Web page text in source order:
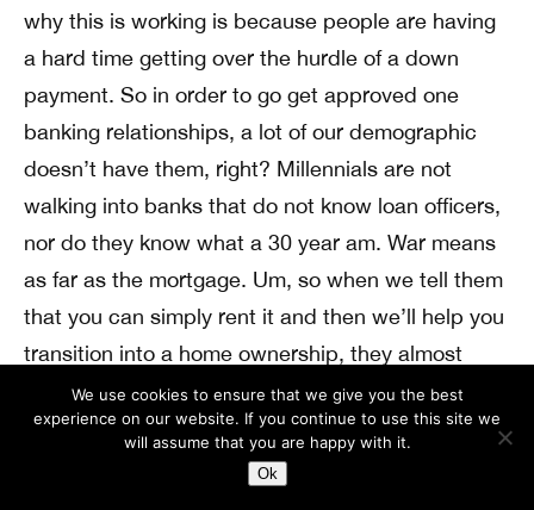
why this is working is because people are having
a hard time getting over the hurdle of a down
payment. So in order to go get approved one
banking relationships, a lot of our demographic
doesn’t have them, right? Millennials are not
walking into banks that do not know loan officers,
nor do they know what a 30 year am. War means
as far as the mortgage. Um, so when we tell them
that you can simply rent it and then we’ll help you
transition into a home ownership, they almost
need that helping hand, not only to save up for a
down payment through our process, but then to
also just simply understand what being a
We use cookies to ensure that we give you the best
experience on our website. If you continue to use this site we
will assume that you are happy with it.
Ok